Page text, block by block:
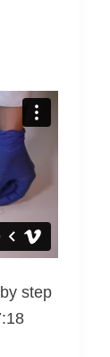
step